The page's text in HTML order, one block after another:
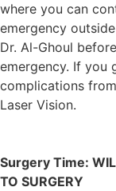
where you can
emergency
Dr. Al-Ghoul
emergency. If you
complications
Laser Vision.
Surgery Time:
TO SURGERY